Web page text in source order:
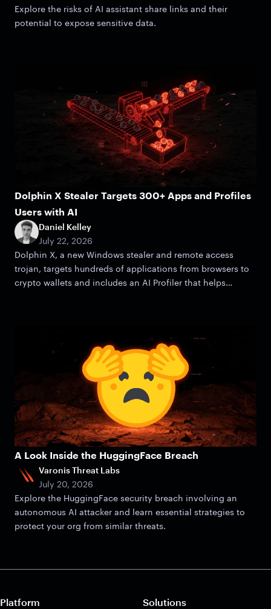
Explore the risks of AI assistant share links and their
potential to expose sensitive data.
Dolphin X Stealer Targets 300+ Apps and Profiles
Users with AI
Daniel Kelley
July 22, 2026
Dolphin X, a new Windows stealer and remote access
trojan, targets hundreds of applications from browsers to
crypto wallets and includes an AI Profiler that helps
A Look Inside the HuggingFace Breach
Varonis Threat Labs
July 20, 2026
Explore the HuggingFace security breach involving an
autonomous AI attacker and learn essential strategies to
protect your org from similar threats.
Platform Solutions